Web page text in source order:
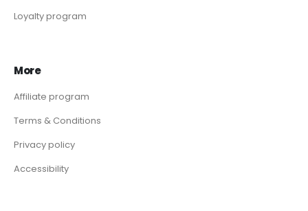
Loyalty program
More
Affiliate program
Terms & Conditions
Privacy policy
Accessibility